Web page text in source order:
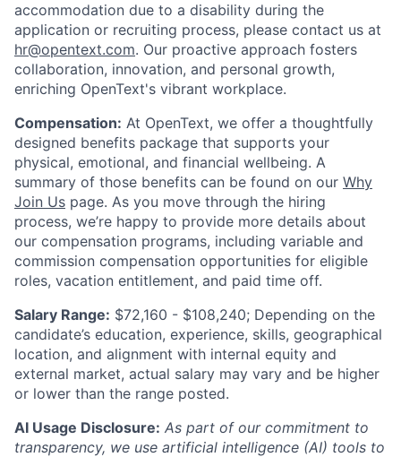
accommodation due to a disability during the
application or recruiting process, please contact us at
hr@opentext.com. Our proactive approach fosters
collaboration, innovation, and personal growth,
enriching OpenText's vibrant workplace.
Compensation: At OpenText, we offer a thoughtfully
designed benefits package that supports your
physical, emotional, and financial wellbeing. A
summary of those benefits can be found on our Why
Join Us page. As you move through the hiring
process, we’re happy to provide more details about
our compensation programs, including variable and
commission compensation opportunities for eligible
roles, vacation entitlement, and paid time off.
Salary Range: $72,160 - $108,240; Depending on the
candidate’s education, experience, skills, geographical
location, and alignment with internal equity and
external market, actual salary may vary and be higher
or lower than the range posted.
AI Usage Disclosure: As part of our commitment to
transparency, we use artificial intelligence (AI) tools to